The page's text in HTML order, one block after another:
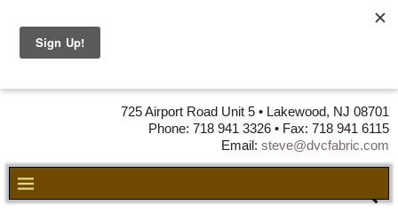
725 Airport Road Unit 5 • Lakewood, NJ 08701
Phone: 718 941 3326 • Fax: 718 941 6115
Email: steve@dvcfabric.com